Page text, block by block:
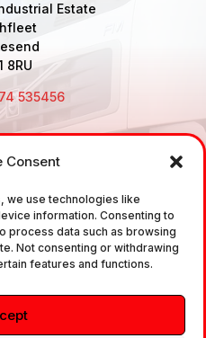
Consent
we use technologies like
information. Consenting to
process data such as browsing
Not consenting or withdrawing
features and functions.
Estate
8RU
535456
approved Air Brake
and Ancillary Parts /
any legally binding
is urged to take
of fitting the correct
in relation to